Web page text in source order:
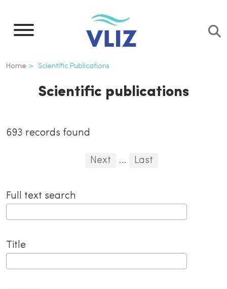
main
Breadcrumb
Home Scientific Publications
Scientific publications
Inline
693 records found
First
Previous
Next ... Last
Full text search
Title